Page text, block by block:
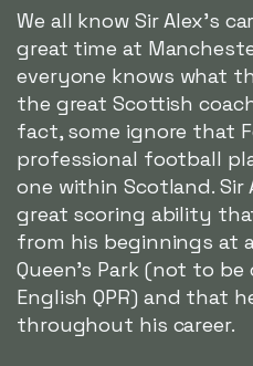
We all know Sir Alex's
great time at
everyone knows what
the great Scottish
fact, some ignore that
professional football
one within Scotland. Sir
great scoring ability
from his beginnings at
Queen's Park (not to
English QPR) and that
throughout his career.